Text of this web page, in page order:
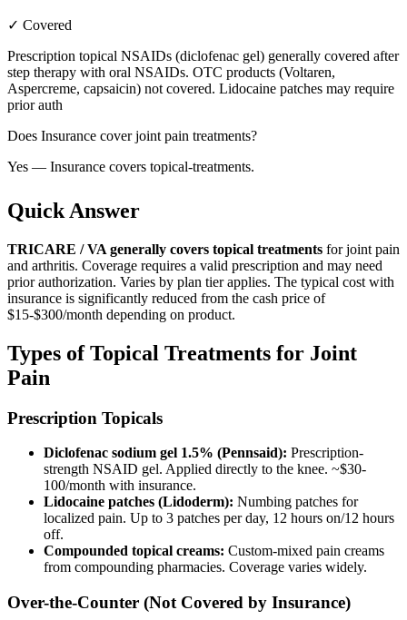
✓ Covered
Prescription topical NSAIDs (diclofenac gel) generally covered after
step therapy with oral NSAIDs. OTC products (Voltaren,
Aspercreme, capsaicin) not covered. Lidocaine patches may require
prior auth
Does Insurance cover joint pain treatments?
Yes — Insurance covers topical-treatments.
Quick Answer
TRICARE / VA generally covers topical treatments for joint pain
and arthritis. Coverage requires a valid prescription and may need
prior authorization. Varies by plan tier applies. The typical cost with
insurance is significantly reduced from the cash price of
$15-$300/month depending on product.
Types of Topical Treatments for Joint
Pain
Prescription Topicals
Diclofenac sodium gel 1.5% (Pennsaid): Prescription-
strength NSAID gel. Applied directly to the knee. ~$30-
100/month with insurance.
Lidocaine patches (Lidoderm): Numbing patches for
localized pain. Up to 3 patches per day, 12 hours on/12 hours
off.
Compounded topical creams: Custom-mixed pain creams
from compounding pharmacies. Coverage varies widely.
Over-the-Counter (Not Covered by Insurance)